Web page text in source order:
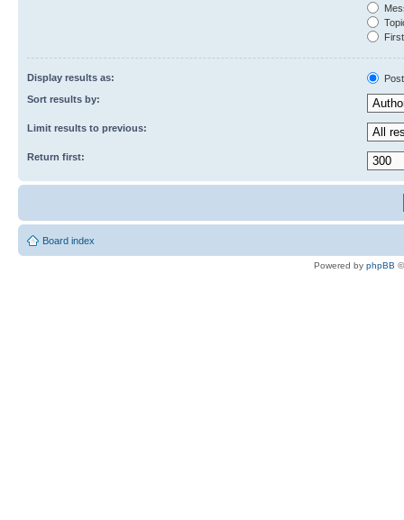
Display results as:
Sort results by:
Limit results to previous:
Return first:
Board index
Powered by phpBB